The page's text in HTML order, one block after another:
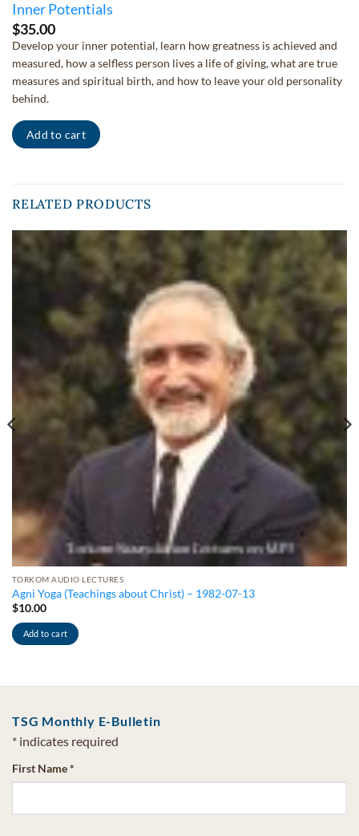
Inner Potentials
$35.00
Develop your inner potential, learn how greatness is achieved and
measured, how a selfless person lives a life of giving, what are true
measures and spiritual birth, and how to leave your old personality
behind.
Add to cart
RELATED PRODUCTS
TORKOM AUDIO LECTURES
Agni Yoga (Teachings about Christ) – 1982-07-13
$10.00
Add to cart
TSG Monthly E-Bulletin
* indicates required
First Name*